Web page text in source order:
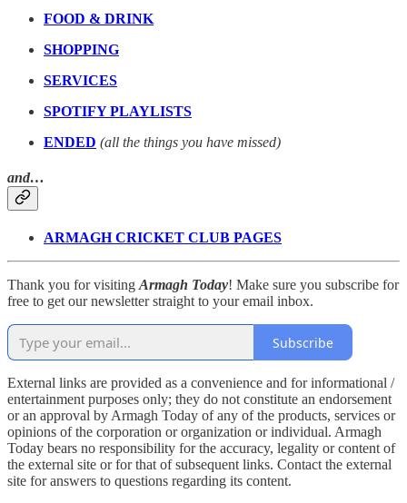
FOOD & DRINK
SHOPPING
SERVICES
SPOTIFY PLAYLISTS
ENDED (all the things you have missed)
and…
ARMAGH CRICKET CLUB PAGES
Thank you for visiting Armagh Today! Make sure you subscribe for
free to get our newsletter straight to your email inbox.
Subscribe
External links are provided as a convenience and for informational /
entertainment purposes only; they do not constitute an endorsement
or an approval by Armagh Today of any of the products, services or
opinions of the corporation or organization or individual. Armagh
Today bears no responsibility for the accuracy, legality or content of
the external site or for that of subsequent links. Contact the external
site for answers to questions regarding its content.